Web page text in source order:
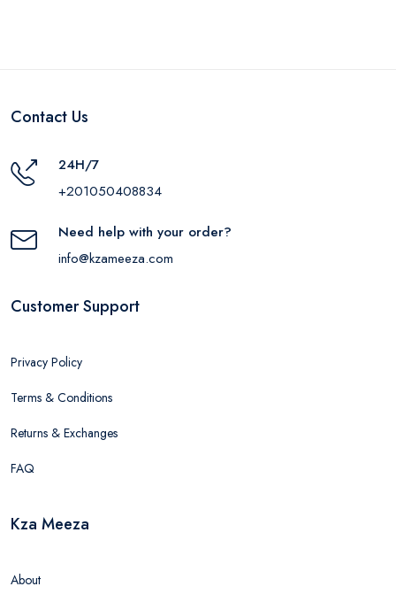
Contact Us
24H/7
+201050408834
Need help with your order?
info@kzameeza.com
Customer Support
Privacy Policy
Terms & Conditions
Returns & Exchanges
FAQ
Kza Meeza
About